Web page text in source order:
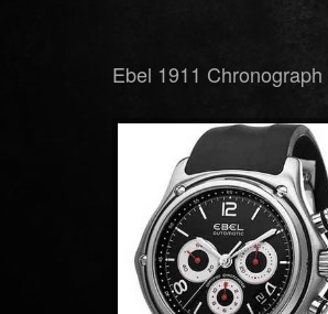
Ebel 1911 Chronograph